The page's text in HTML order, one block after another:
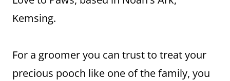
Kemsing.
For a groomer you can trust to treat your
precious pooch like one of the family, you